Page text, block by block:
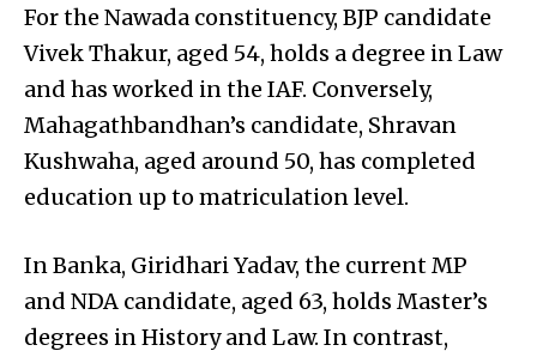
For the Nawada constituency, BJP candidate
Vivek Thakur, aged 54, holds a degree in Law
and has worked in the IAF. Conversely,
Mahagathbandhan’s candidate, Shravan
Kushwaha, aged around 50, has completed
education up to matriculation level.
In Banka, Giridhari Yadav, the current MP
and NDA candidate, aged 63, holds Master’s
degrees in History and Law. In contrast,